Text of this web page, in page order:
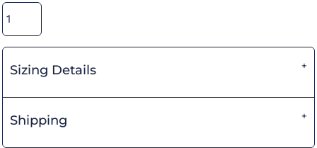
Sizing Details
Shipping